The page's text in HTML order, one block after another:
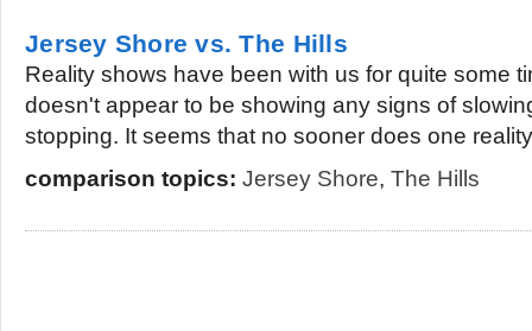
Jersey Shore vs. The Hills
Reality shows have been with us for quite some
doesn't appear to be showing any signs of
stopping. It seems that no sooner does one
comparison topics: Jersey Shore, The Hills